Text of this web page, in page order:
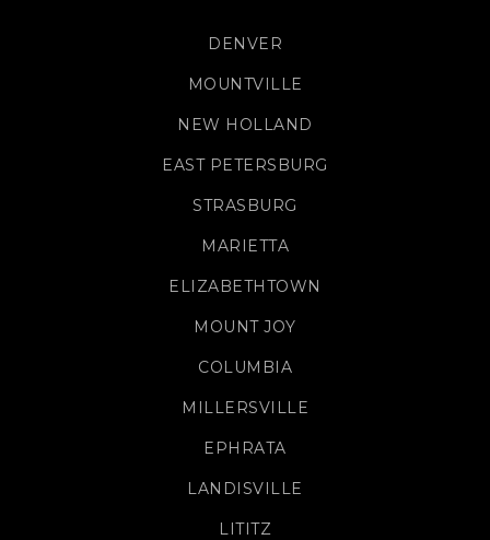
DENVER
MOUNTVILLE
NEW HOLLAND
EAST PETERSBURG
STRASBURG
MARIETTA
ELIZABETHTOWN
MOUNT JOY
COLUMBIA
MILLERSVILLE
EPHRATA
LANDISVILLE
LITITZ